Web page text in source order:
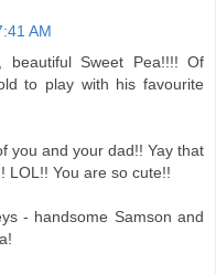
AM
beautiful Sweet Pea!!!! Of
to play with his favourite
you and your dad!! Yay that
LOL!! You are so cute!!
- handsome Samson and